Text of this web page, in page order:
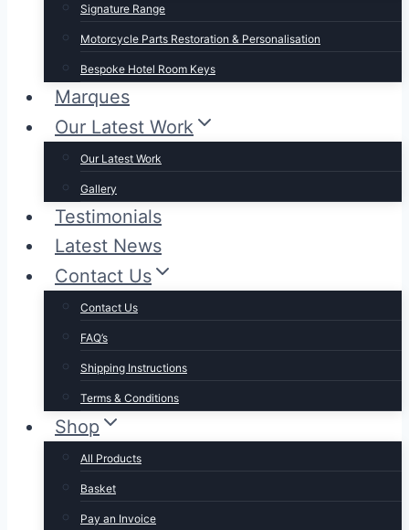
Signature Range
Motorcycle Parts Restoration & Personalisation
Bespoke Hotel Room Keys
Marques
Our Latest Work
Our Latest Work
Gallery
Testimonials
Latest News
Contact Us
Contact Us
FAQ’s
Shipping Instructions
Terms & Conditions
Shop
All Products
Basket
Pay an Invoice